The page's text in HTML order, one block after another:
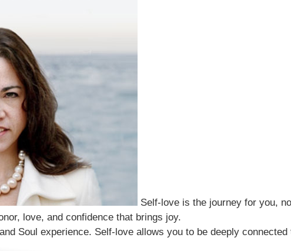
Self-love is the journey for you,
love, and confidence that brings joy.
Soul experience. Self-love allows you to be deeply